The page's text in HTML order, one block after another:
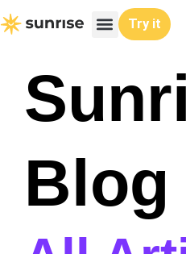
to
Try it
Blog